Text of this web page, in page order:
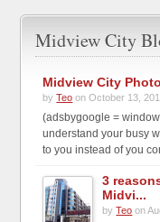
Midview City
Midview City
byTeo on October 13,
(adsbygoogle =
understand your busy
to you instead of you
3
Midvi...
byTeo on